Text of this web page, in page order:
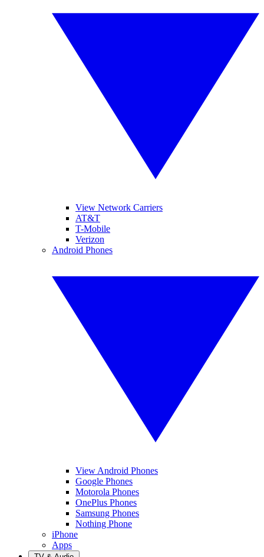
View Network Carriers
AT&T
T-Mobile
Verizon
Android Phones
View Android Phones
Google Phones
Motorola Phones
OnePlus Phones
Samsung Phones
Nothing Phone
iPhone
Apps